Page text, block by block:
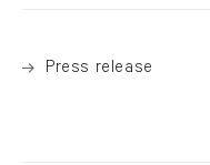
Press release